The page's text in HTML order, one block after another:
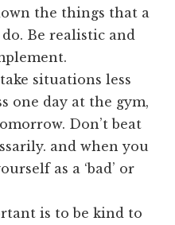
the things that a
do. Be realistic and
situations less
one day at the gym,
Don’t beat
and when you
as a ‘bad’ or
is to be kind to